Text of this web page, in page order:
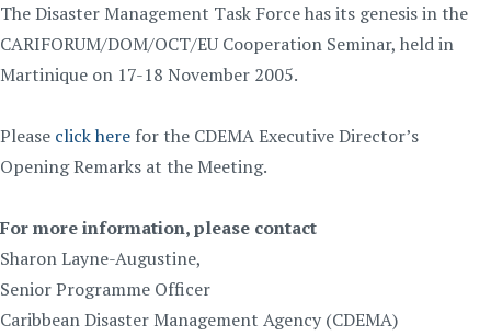
The Disaster Management Task Force has its genesis in the
CARIFORUM/DOM/OCT/EU Cooperation Seminar, held in
Martinique on 17-18 November 2005.
Please click here for the CDEMA Executive Director’s
Opening Remarks at the Meeting.
For more information, please contact
Sharon Layne-Augustine,
Senior Programme Officer
Caribbean Disaster Management Agency (CDEMA)